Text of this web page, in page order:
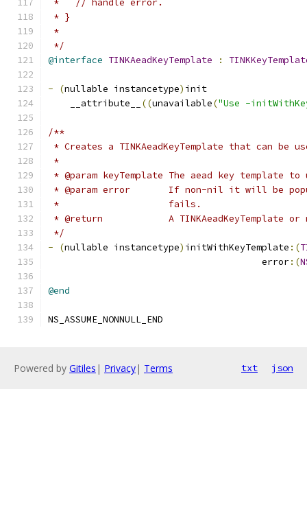
*   // handle error.
* }
*
*/
@interface TINKAeadKeyTemplate :
- (nullable instancetype) init
    __attribute__
((unavailable("Use -
/**
* Creates a TINKAeadKeyTemplate that can be
*
* @param keyTemplate The aead key template to
* @param error       If non-nil it will be
*                    fails.
* @return            A TINKAeadKeyTemplate
*/
-
(nullable instancetype) initWithKeyTemplate :(
                                       error
:(
@end
NS_ASSUME_NONNULL_END
Powered by Gitiles | Privacy| Terms txt json